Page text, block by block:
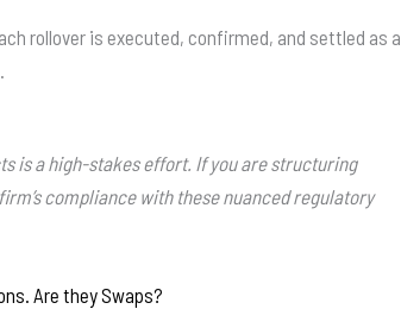
rollover is executed, confirmed, and settled as a
is a high-stakes effort. If you are structuring
compliance with these nuanced regulatory
Are they Swaps?